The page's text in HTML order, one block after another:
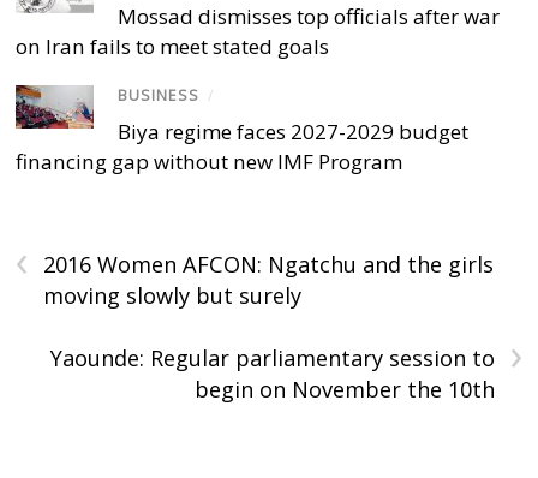
Mossad dismisses top officials after war
on Iran fails to meet stated goals
BUSINESS /
Biya regime faces 2027-2029 budget
financing gap without new IMF Program
‹
2016 Women AFCON: Ngatchu and the girls
moving slowly but surely
›
Yaounde: Regular parliamentary session to
begin on November the 10th